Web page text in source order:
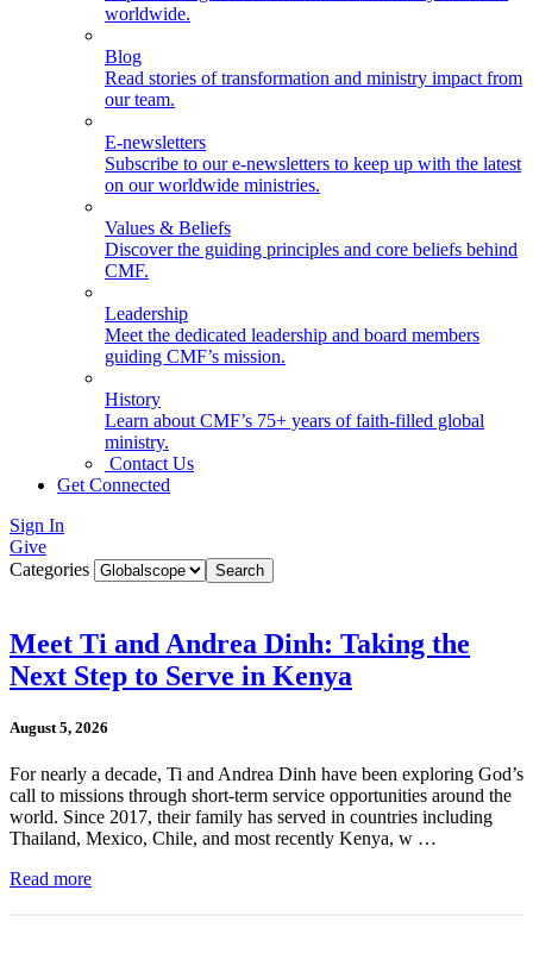
worldwide.
Blog
Read stories of transformation and ministry impact from
our team.
E-newsletters
Subscribe to our e-newsletters to keep up with the latest
on our worldwide ministries.
Values & Beliefs
Discover the guiding principles and core beliefs behind
CMF.
Leadership
Meet the dedicated leadership and board members
guiding CMF’s mission.
History
Learn about CMF’s 75+ years of faith-filled global
ministry.
Contact Us
Get Connected
Sign In
Give
Categories
Meet Ti and Andrea Dinh: Taking the
Next Step to Serve in Kenya
August 5, 2026
For nearly a decade, Ti and Andrea Dinh have been exploring God’s
call to missions through short-term service opportunities around the
world. Since 2017, their family has served in countries including
Thailand, Mexico, Chile, and most recently Kenya, w …
Read more